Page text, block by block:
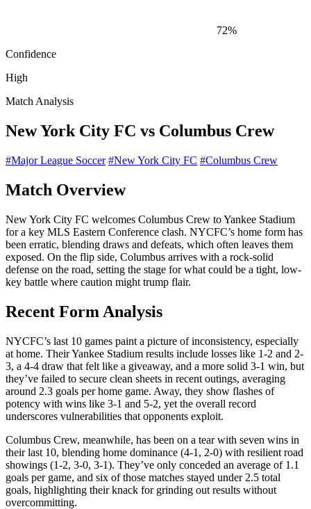
72%
Confidence
High
Match Analysis
New York City FC vs Columbus Crew
#Major League Soccer #New York City FC #Columbus Crew
Match Overview
New York City FC welcomes Columbus Crew to Yankee Stadium
for a key MLS Eastern Conference clash. NYCFC’s home form has
been erratic, blending draws and defeats, which often leaves them
exposed. On the flip side, Columbus arrives with a rock-solid
defense on the road, setting the stage for what could be a tight, low-
key battle where caution might trump flair.
Recent Form Analysis
NYCFC’s last 10 games paint a picture of inconsistency, especially
at home. Their Yankee Stadium results include losses like 1-2 and 2-
3, a 4-4 draw that felt like a giveaway, and a more solid 3-1 win, but
they’ve failed to secure clean sheets in recent outings, averaging
around 2.3 goals per home game. Away, they show flashes of
potency with wins like 3-1 and 5-2, yet the overall record
underscores vulnerabilities that opponents exploit.
Columbus Crew, meanwhile, has been on a tear with seven wins in
their last 10, blending home dominance (4-1, 2-0) with resilient road
showings (1-2, 3-0, 3-1). They’ve only conceded an average of 1.1
goals per game, and six of those matches stayed under 2.5 total
goals, highlighting their knack for grinding out results without
overcommitting.